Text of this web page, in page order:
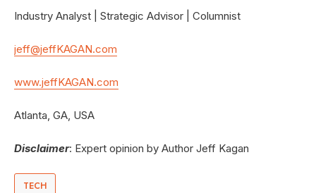
Industry Analyst | Strategic Advisor | Columnist
jeff@jeffKAGAN.com
www.jeffKAGAN.com
Atlanta, GA, USA
Disclaimer: Expert opinion by Author Jeff Kagan
TECH